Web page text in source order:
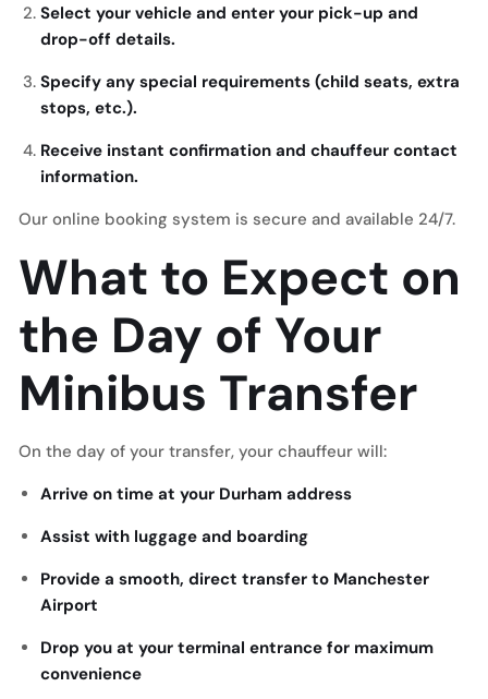
Select your vehicle and enter your pick-up and
drop-off details.
Specify any special requirements (child seats, extra
stops, etc.).
Receive instant confirmation and chauffeur contact
information.
Our online booking system is secure and available 24/7.
What to Expect on
the Day of Your
Minibus Transfer
On the day of your transfer, your chauffeur will:
Arrive on time at your Durham address
Assist with luggage and boarding
Provide a smooth, direct transfer to Manchester
Airport
Drop you at your terminal entrance for maximum
convenience